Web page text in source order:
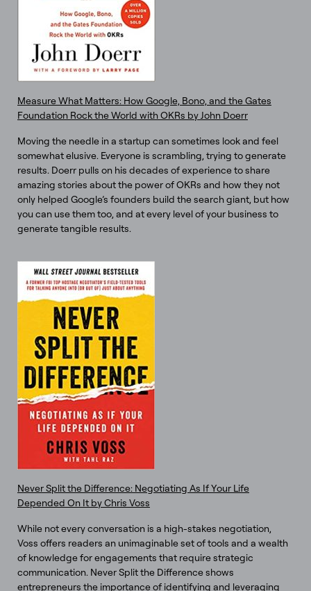
Measure What Matters: How Google, Bono, and the Gates
Foundation Rock the World with OKRs by John Doerr
Moving the needle in a startup can sometimes look and feel
somewhat elusive. Everyone is scrambling, trying to generate
results. Doerr pulls on his decades of experience to share
amazing stories about the power of OKRs and how they not
only helped Google’s founders build the search giant, but how
you can use them too, and at every level of your business to
generate tangible results.
Never Split the Difference: Negotiating As If Your Life
Depended On It by Chris Voss
While not every conversation is a high-stakes negotiation,
Voss offers readers an unimaginable set of tools and a wealth
of knowledge for engagements that require strategic
communication. Never Split the Difference shows
entrepreneurs the importance of identifying and leveraging